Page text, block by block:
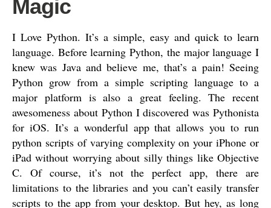
Magic
I Love Python. It’s a simple, easy and quick to learn
language. Before learning Python, the major language I
knew was Java and believe me, that’s a pain! Seeing
Python grow from a simple scripting language to a
major platform is also a great feeling. The recent
awesomeness about Python I discovered was Pythonista
for iOS. It’s a wonderful app that allows you to run
python scripts of varying complexity on your iPhone or
iPad without worrying about silly things like Objective
C. Of course, it’s not the perfect app, there are
limitations to the libraries and you can’t easily transfer
scripts to the app from your desktop. But hey, as long